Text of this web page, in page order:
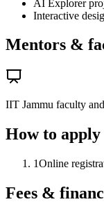
AI Explorer
Interactive
Mentors &
IIT Jammu faculty
How to apply
1Online
Fees &